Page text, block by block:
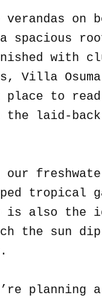
verandas on
spacious
with
Villa
place to
the laid-
our
tropical
is also the
the sun dip
planning a